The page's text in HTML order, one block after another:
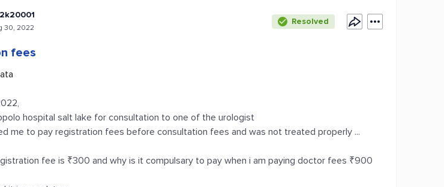
30, 2022
Resolved
fees
hospital salt lake for consultation to one of the urologist
me to pay registration fees before consultation fees and was not treated properly ...
fee is ₹300 and why is it compulsary to pay when i am paying doctor fees ₹900